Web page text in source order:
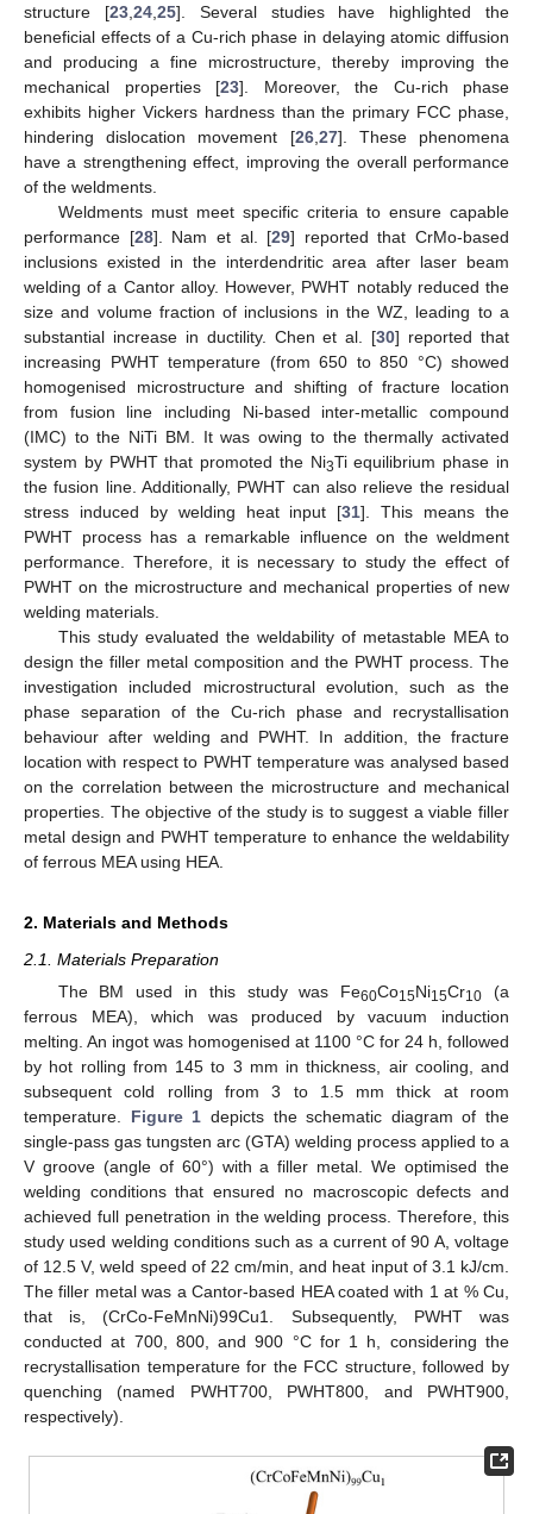
structure [23, 24, 25]. Several studies have highlighted the
beneficial effects of a Cu-rich phase in delaying atomic diffusion
and producing a fine microstructure, thereby improving the
mechanical properties [23]. Moreover, the Cu-rich phase
exhibits higher Vickers hardness than the primary FCC phase,
hindering dislocation movement [26, 27]. These phenomena
have a strengthening effect, improving the overall performance
of the weldments.
Weldments must meet specific criteria to ensure capable
performance [28]. Nam et al. [29] reported that CrMo-based
inclusions existed in the interdendritic area after laser beam
welding of a Cantor alloy. However, PWHT notably reduced the
size and volume fraction of inclusions in the WZ, leading to a
substantial increase in ductility. Chen et al. [30] reported that
increasing PWHT temperature (from 650 to 850 °C) showed
homogenised microstructure and shifting of fracture location
from fusion line including Ni-based inter-metallic compound
(IMC) to the NiTi BM. It was owing to the thermally activated
system by PWHT that promoted the Ni3Ti equilibrium phase in
the fusion line. Additionally, PWHT can also relieve the residual
stress induced by welding heat input [31]. This means the
PWHT process has a remarkable influence on the weldment
performance. Therefore, it is necessary to study the effect of
PWHT on the microstructure and mechanical properties of new
welding materials.
This study evaluated the weldability of metastable MEA to
design the filler metal composition and the PWHT process. The
investigation included microstructural evolution, such as the
phase separation of the Cu-rich phase and recrystallisation
behaviour after welding and PWHT. In addition, the fracture
location with respect to PWHT temperature was analysed based
on the correlation between the microstructure and mechanical
properties. The objective of the study is to suggest a viable filler
metal design and PWHT temperature to enhance the weldability
of ferrous MEA using HEA.
2. Materials and Methods
2.1. Materials Preparation
The BM used in this study was Fe60Co15Ni15Cr10 (a
ferrous MEA), which was produced by vacuum induction
melting. An ingot was homogenised at 1100 °C for 24 h, followed
by hot rolling from 145 to 3 mm in thickness, air cooling, and
subsequent cold rolling from 3 to 1.5 mm thick at room
temperature. Figure 1 depicts the schematic diagram of the
single-pass gas tungsten arc (GTA) welding process applied to a
V groove (angle of 60°) with a filler metal. We optimised the
welding conditions that ensured no macroscopic defects and
achieved full penetration in the welding process. Therefore, this
study used welding conditions such as a current of 90 A, voltage
of 12.5 V, weld speed of 22 cm/min, and heat input of 3.1 kJ/cm.
The filler metal was a Cantor-based HEA coated with 1 at % Cu,
that is, (CrCo-FeMnNi)99Cu1. Subsequently, PWHT was
conducted at 700, 800, and 900 °C for 1 h, considering the
recrystallisation temperature for the FCC structure, followed by
quenching (named PWHT700, PWHT800, and PWHT900,
respectively).